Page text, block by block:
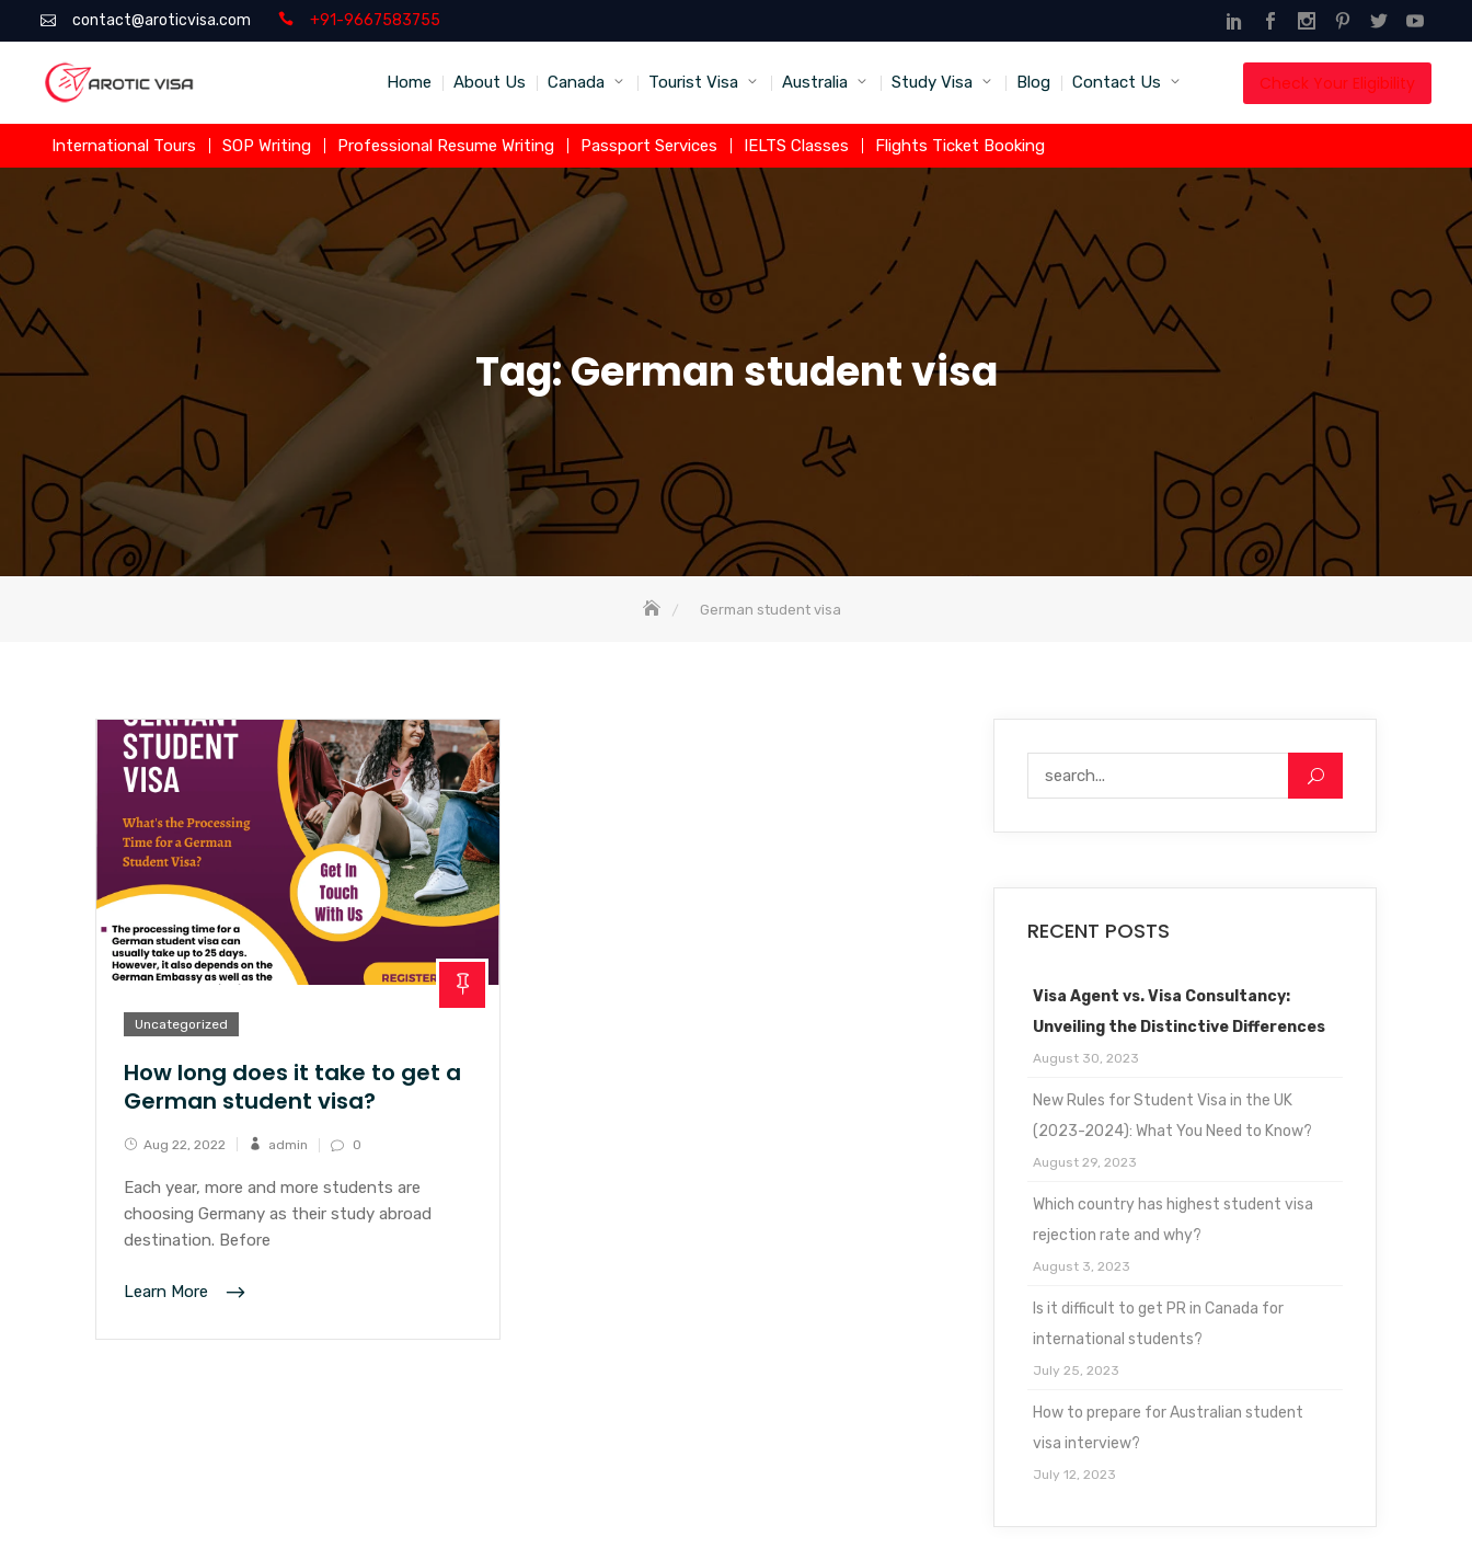
contact@aroticvisa.com +91-9667583755
Home About Us Canada Tourist Visa Australia Study Visa Blog Contact Us Check Your Eligibility
International Tours SOP Writing Professional Resume Writing Passport Services IELTS Classes Flights Ticket Booking
Tag:German student visa
German student visa
Uncategorized
How long does it take to get a
German student visa?
Aug 22, 2022 admin 0
Each year, more and more students are
choosing Germany as their study abroad
destination. Before
Learn More
RECENT POSTS
Visa Agent vs. Visa Consultancy:
Unveiling the Distinctive Differences
August 30, 2023
New Rules for Student Visa in the UK
(2023-2024): What You Need to Know?
August 29, 2023
Which country has highest student visa
rejection rate and why?
August 3, 2023
Is it difficult to get PR in Canada for
international students?
July 25, 2023
How to prepare for Australian student
visa interview?
July 12, 2023